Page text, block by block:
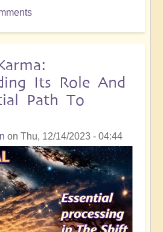
Its Role And
Path To
on Thu, 12/14/2023 - 04:44